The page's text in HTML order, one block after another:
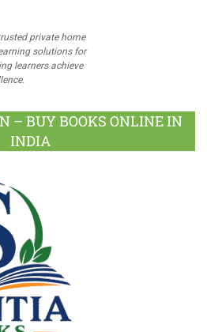
private home
solutions for
learners achieve
– BUY BOOKS ONLINE IN
INDIA